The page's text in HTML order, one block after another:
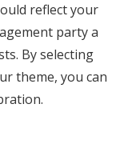
reflect your
party a
By selecting
theme, you can